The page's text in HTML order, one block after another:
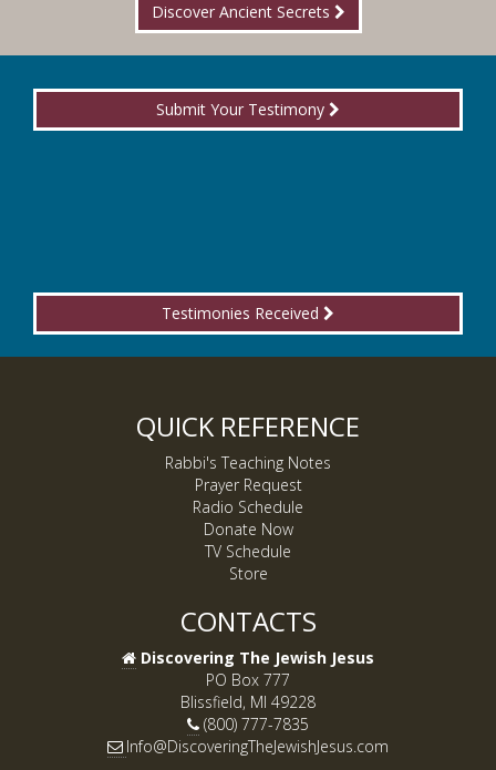
Discover Ancient Secrets
Submit Your Testimony
Testimonies Received
QUICK REFERENCE
Rabbi's Teaching Notes
Prayer Request
Radio Schedule
Donate Now
TV Schedule
Store
CONTACTS
Discovering The Jewish Jesus
PO Box 777
Blissfield, MI 49228
(800) 777-7835
Info@DiscoveringTheJewishJesus.com